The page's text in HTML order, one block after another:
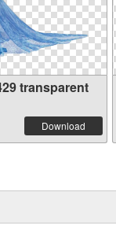
transparent
Download